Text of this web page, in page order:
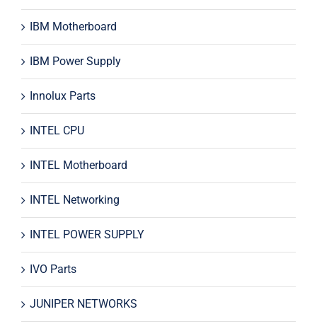
IBM Motherboard
IBM Power Supply
Innolux Parts
INTEL CPU
INTEL Motherboard
INTEL Networking
INTEL POWER SUPPLY
IVO Parts
JUNIPER NETWORKS